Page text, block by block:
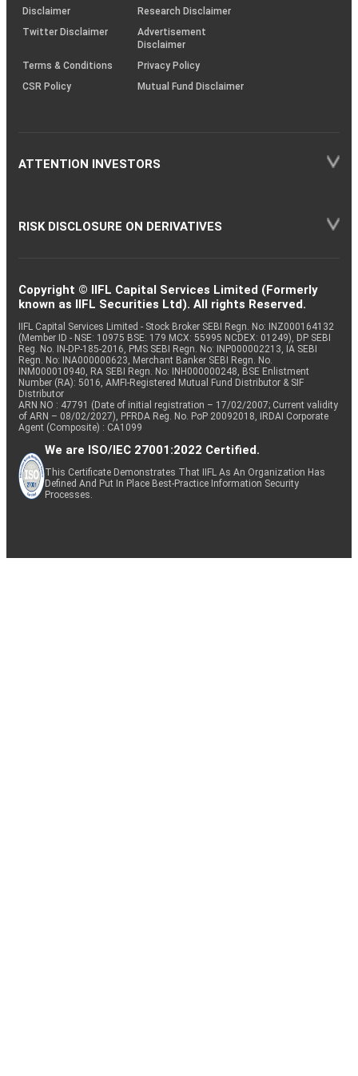
(SOP)
Disclaimer
Research Disclaimer
Twitter Disclaimer
Advertisement
Disclaimer
Terms & Conditions
Privacy Policy
CSR Policy
Mutual Fund Disclaimer
ATTENTION INVESTORS
RISK DISCLOSURE ON DERIVATIVES
Copyright © IIFL Capital Services Limited (Formerly
known as IIFL Securities Ltd). All rights Reserved.
IIFL Capital Services Limited - Stock Broker SEBI Regn. No: INZ000164132
(Member ID - NSE: 10975 BSE: 179 MCX: 55995 NCDEX: 01249), DP SEBI
Reg. No. IN-DP-185-2016, PMS SEBI Regn. No: INP000002213, IA SEBI
Regn. No: INA000000623, Merchant Banker SEBI Regn. No.
INM000010940, RA SEBI Regn. No: INH000000248, BSE Enlistment
Number (RA): 5016, AMFI-Registered Mutual Fund Distributor & SIF
Distributor
ARN NO : 47791 (Date of initial registration – 17/02/2007; Current validity
of ARN – 08/02/2027), PFRDA Reg. No. PoP 20092018, IRDAI Corporate
Agent (Composite) : CA1099
We are ISO/IEC 27001:2022 Certified.
This Certificate Demonstrates That IIFL As An Organization Has
Defined And Put In Place Best-Practice Information Security
Processes.